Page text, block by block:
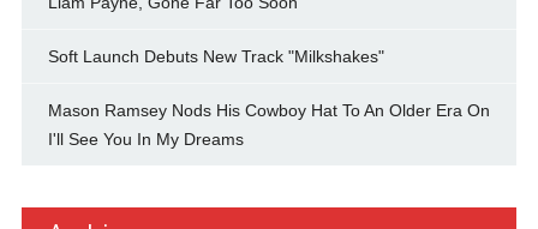
Soft Launch Debuts New Track "Milkshakes"
Mason Ramsey Nods His Cowboy Hat To An Older Era On
I'll See You In My Dreams